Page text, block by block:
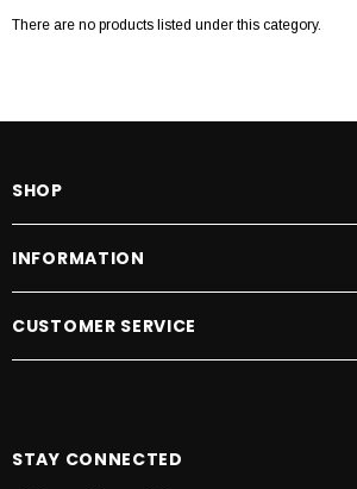
There are no products listed under this category.
SHOP
INFORMATION
CUSTOMER SERVICE
STAY CONNECTED